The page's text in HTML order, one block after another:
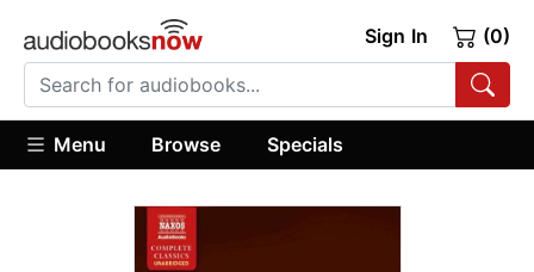
Sign In (0)
Menu Browse Specials